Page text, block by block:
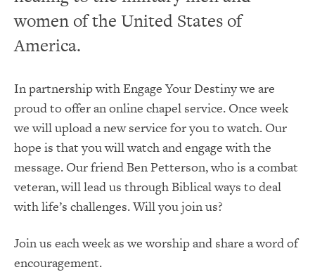
women of the United States of
America.
In partnership with Engage Your Destiny we are
proud to offer an online chapel service. Once week
we will upload a new service for you to watch. Our
hope is that you will watch and engage with the
message. Our friend Ben Petterson, who is a combat
veteran, will lead us through Biblical ways to deal
with life’s challenges. Will you join us?
Join us each week as we worship and share a word of
encouragement.